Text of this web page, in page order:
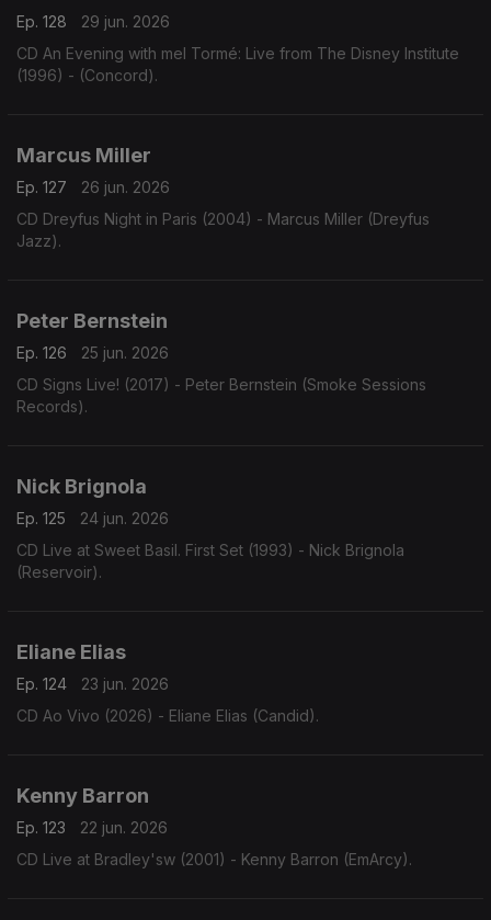
Ep. 128
29 jun. 2026
CD An Evening with mel Tormé: Live from The Disney Institute
(1996) - (Concord).
Marcus Miller
Ep. 127
26 jun. 2026
CD Dreyfus Night in Paris (2004) - Marcus Miller (Dreyfus
Jazz).
Peter Bernstein
Ep. 126
25 jun. 2026
CD Signs Live! (2017) - Peter Bernstein (Smoke Sessions
Records).
Nick Brignola
Ep. 125
24 jun. 2026
CD Live at Sweet Basil. First Set (1993) - Nick Brignola
(Reservoir).
Eliane Elias
Ep. 124
23 jun. 2026
CD Ao Vivo (2026) - Eliane Elias (Candid).
Kenny Barron
Ep. 123
22 jun. 2026
CD Live at Bradley'sw (2001) - Kenny Barron (EmArcy).